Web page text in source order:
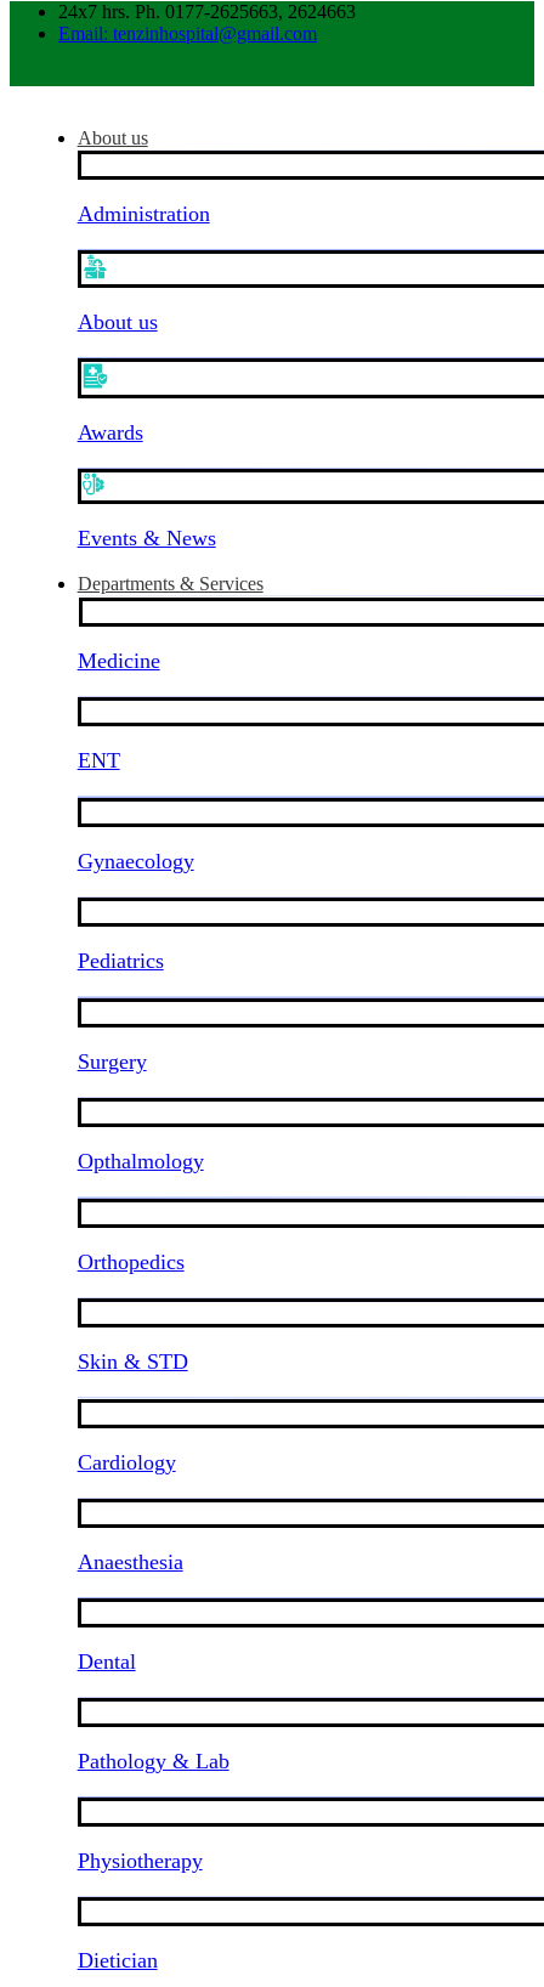
24x7 hrs. Ph. 0177-2625663, 2624663
Email: tenzinhospital@gmail.com
About us
Administration
About us
Awards
Events & News
Departments & Services
Medicine
ENT
Gynaecology
Pediatrics
Surgery
Opthalmology
Orthopedics
Skin & STD
Cardiology
Anaesthesia
Dental
Pathology & Lab
Physiotherapy
Dietician